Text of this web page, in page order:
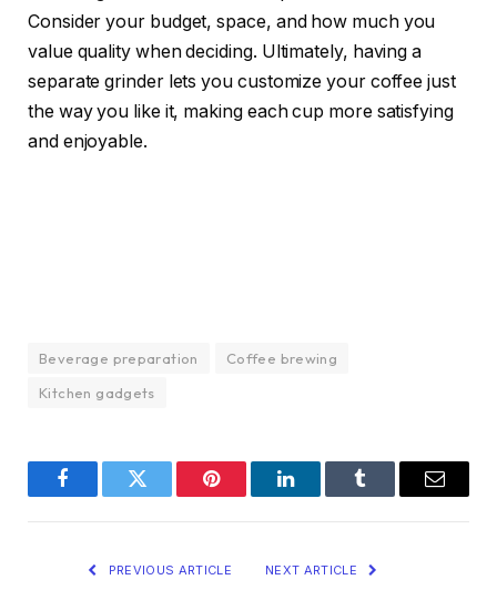
Consider your budget, space, and how much you
value quality when deciding. Ultimately, having a
separate grinder lets you customize your coffee just
the way you like it, making each cup more satisfying
and enjoyable.
Beverage preparation
Coffee brewing
Kitchen gadgets
FacebookTwitter Pinterest LinkedInTumblr Email
PREVIOUS ARTICLE NEXT ARTICLE